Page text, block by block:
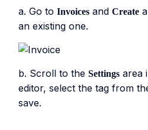
a. Go to Invoicesand Createa
an existing one.
b. Scroll to the Settingsarea
editor, select the tag from
save.